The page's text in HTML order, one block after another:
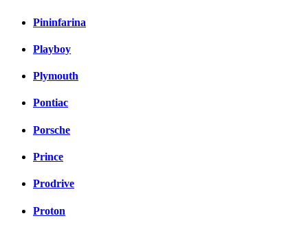
Pininfarina
Playboy
Plymouth
Pontiac
Porsche
Prince
Prodrive
Proton